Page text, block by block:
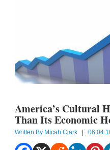
America’s Cultural
Than Its Economic
Written By Micah Clark |